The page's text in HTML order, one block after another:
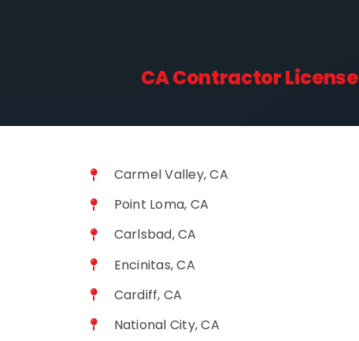
CA Contractor License
Carmel Valley, CA
Point Loma, CA
Carlsbad, CA
Encinitas, CA
Cardiff, CA
National City, CA